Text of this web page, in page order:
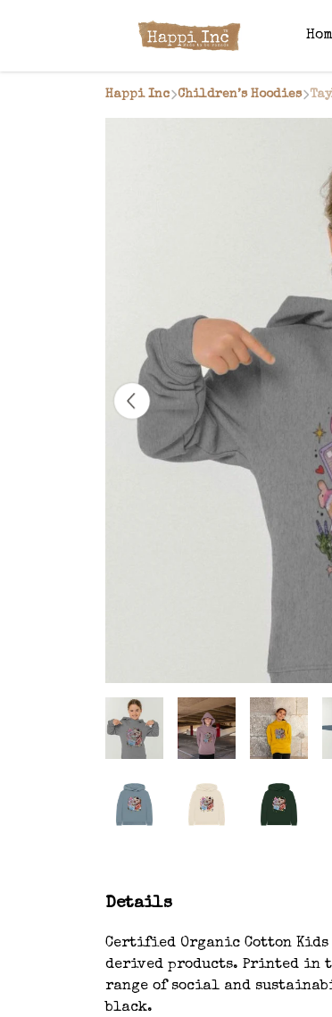
Happi Inc Children’s Hoodies
Details
Certified Organic Cotton Kids
derived products. Printed in
range of social and
black.